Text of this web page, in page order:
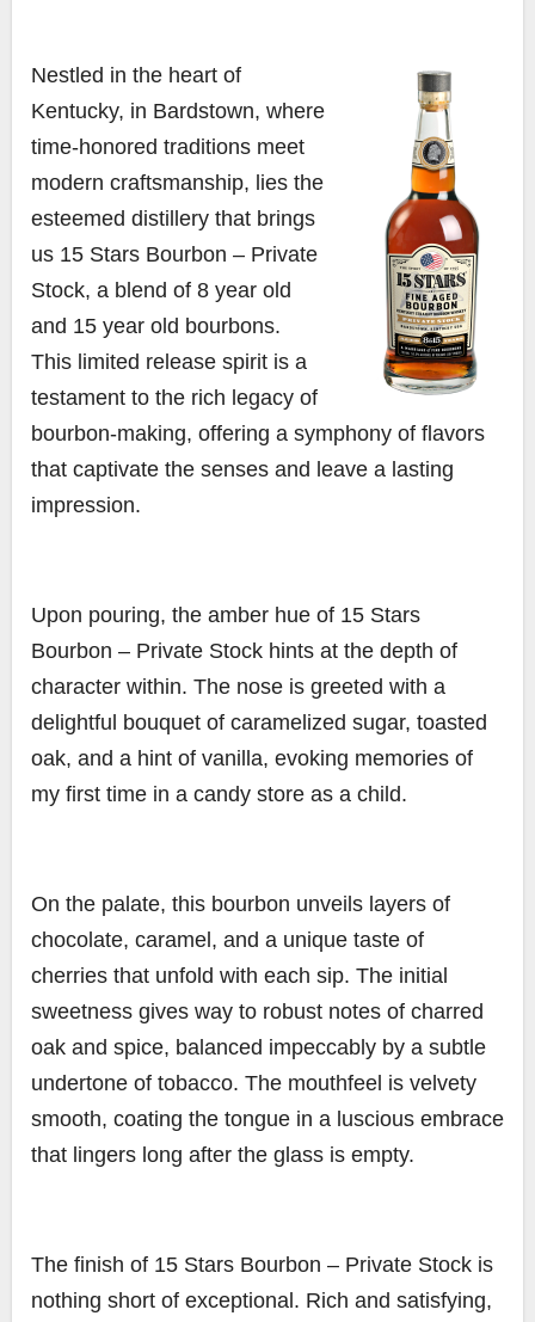
Nestled in the heart of
Kentucky, in Bardstown, where
time-honored traditions meet
modern craftsmanship, lies the
esteemed distillery that brings
us 15 Stars Bourbon – Private
Stock, a blend of 8 year old
and 15 year old bourbons.
This limited release spirit is a
testament to the rich legacy of
bourbon-making, offering a symphony of flavors
that captivate the senses and leave a lasting
impression.
Upon pouring, the amber hue of 15 Stars
Bourbon – Private Stock hints at the depth of
character within. The nose is greeted with a
delightful bouquet of caramelized sugar, toasted
oak, and a hint of vanilla, evoking memories of
my first time in a candy store as a child.
On the palate, this bourbon unveils layers of
chocolate, caramel, and a unique taste of
cherries that unfold with each sip. The initial
sweetness gives way to robust notes of charred
oak and spice, balanced impeccably by a subtle
undertone of tobacco. The mouthfeel is velvety
smooth, coating the tongue in a luscious embrace
that lingers long after the glass is empty.
The finish of 15 Stars Bourbon – Private Stock is
nothing short of exceptional. Rich and satisfying,